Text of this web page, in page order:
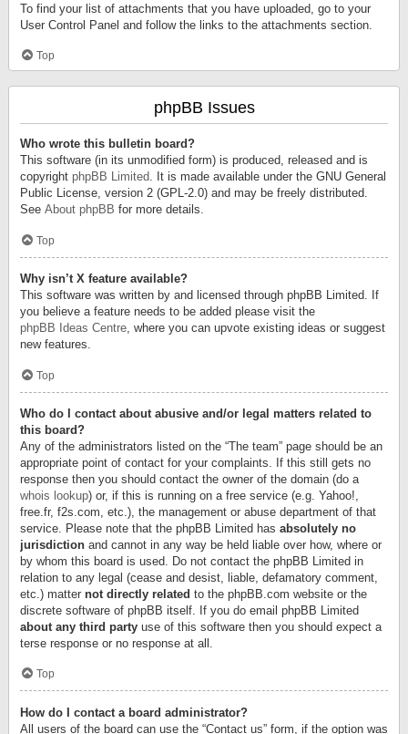
To find your list of attachments that you have uploaded, go to your
User Control Panel and follow the links to the attachments section.
Top
phpBB Issues
Who wrote this bulletin board?
This software (in its unmodified form) is produced, released and is
copyright phpBB Limited. It is made available under the GNU General
Public License, version 2 (GPL-2.0) and may be freely distributed.
See About phpBB for more details.
Top
Why isn’t X feature available?
This software was written by and licensed through phpBB Limited. If
you believe a feature needs to be added please visit the
phpBB Ideas Centre, where you can upvote existing ideas or suggest
new features.
Top
Who do I contact about abusive and/or legal matters related to
this board?
Any of the administrators listed on the “The team” page should be an
appropriate point of contact for your complaints. If this still gets no
response then you should contact the owner of the domain (do a
whois lookup) or, if this is running on a free service (e.g. Yahoo!,
free.fr, f2s.com, etc.), the management or abuse department of that
service. Please note that the phpBB Limited has absolutely no
jurisdiction and cannot in any way be held liable over how, where or
by whom this board is used. Do not contact the phpBB Limited in
relation to any legal (cease and desist, liable, defamatory comment,
etc.) matter not directly related to the phpBB.com website or the
discrete software of phpBB itself. If you do email phpBB Limited
about any third party use of this software then you should expect a
terse response or no response at all.
Top
How do I contact a board administrator?
All users of the board can use the “Contact us” form, if the option was